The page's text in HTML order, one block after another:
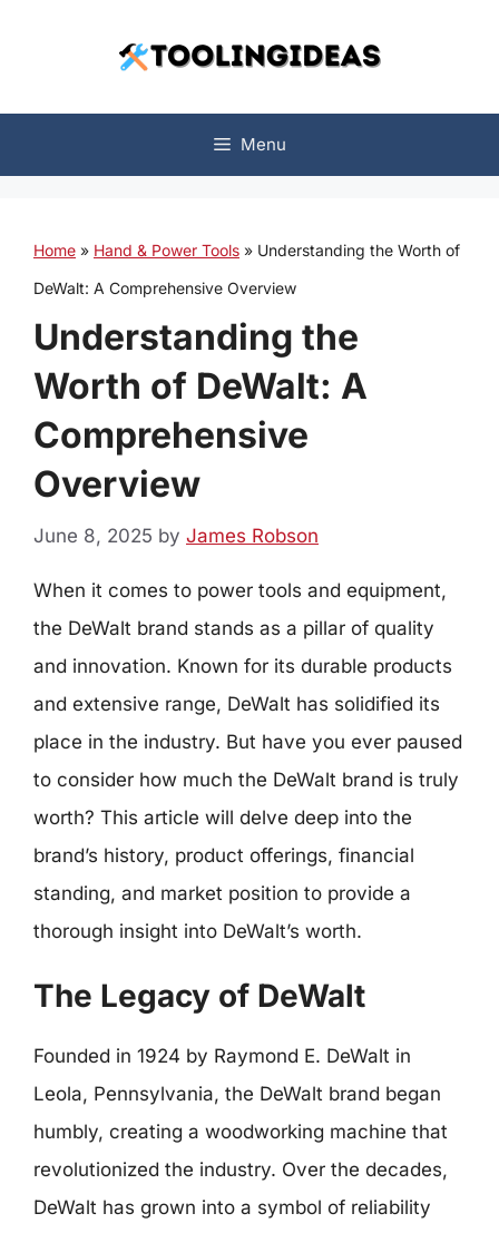
Menu
Home » Hand & Power Tools » Understanding the Worth of
DeWalt: A Comprehensive Overview
Understanding the
Worth of DeWalt: A
Comprehensive
Overview
June 8, 2025 by James Robson
When it comes to power tools and equipment,
the DeWalt brand stands as a pillar of quality
and innovation. Known for its durable products
and extensive range, DeWalt has solidified its
place in the industry. But have you ever paused
to consider how much the DeWalt brand is truly
worth? This article will delve deep into the
brand’s history, product offerings, financial
standing, and market position to provide a
thorough insight into DeWalt’s worth.
The Legacy of DeWalt
Founded in 1924 by Raymond E. DeWalt in
Leola, Pennsylvania, the DeWalt brand began
humbly, creating a woodworking machine that
revolutionized the industry. Over the decades,
DeWalt has grown into a symbol of reliability